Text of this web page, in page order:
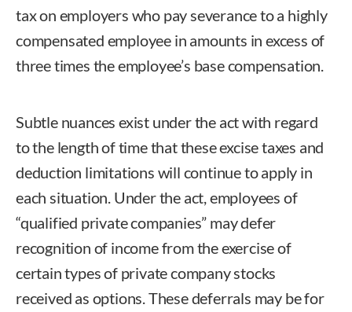
tax on employers who pay severance to a highly
compensated employee in amounts in excess of
three times the employee’s base compensation.
Subtle nuances exist under the act with regard
to the length of time that these excise taxes and
deduction limitations will continue to apply in
each situation. Under the act, employees of
“qualified private companies” may defer
recognition of income from the exercise of
certain types of private company stocks
received as options. These deferrals may be for